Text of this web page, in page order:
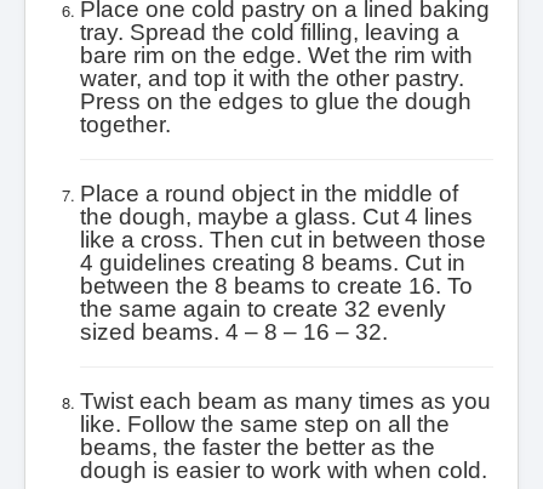
Place one cold pastry on a lined baking
tray. Spread the cold filling, leaving a
bare rim on the edge. Wet the rim with
water, and top it with the other pastry.
Press on the edges to glue the dough
together.
Place a round object in the middle of
the dough, maybe a glass. Cut 4 lines
like a cross. Then cut in between those
4 guidelines creating 8 beams. Cut in
between the 8 beams to create 16. To
the same again to create 32 evenly
sized beams. 4 – 8 – 16 – 32.
Twist each beam as many times as you
like. Follow the same step on all the
beams, the faster the better as the
dough is easier to work with when cold.